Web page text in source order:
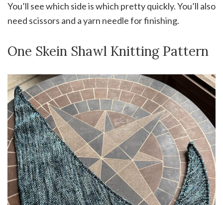
You’ll see which side is which pretty quickly. You’ll also
need scissors and a yarn needle for finishing.
One Skein Shawl Knitting Pattern